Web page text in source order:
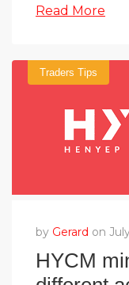
Read More
Traders Tips
by Gerard on
HYCM